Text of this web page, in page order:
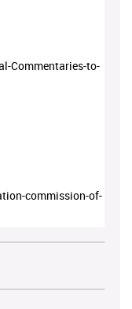
Commentaries-to-
commission-of-